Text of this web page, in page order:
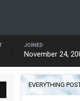
JOINED
November 24,
EVERYTHING